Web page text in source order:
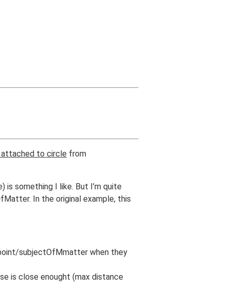
to circle from
is something I like. But I’m quite
In the original example, this
subjectOfMmatter when they
is close enought (max distance